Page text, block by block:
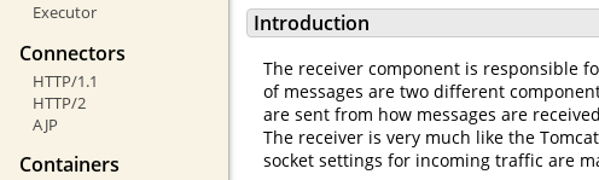
Executor
Connectors
HTTP/1.1
HTTP/2
AJP
Containers
Introduction
The receiver component is responsible
of messages are two different
are sent from how messages are
The receiver is very much like the
socket settings for incoming traffic are